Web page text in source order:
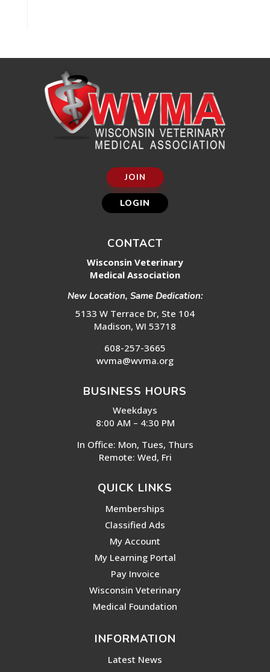
JOIN
LOGIN
CONTACT
Wisconsin Veterinary
Medical Association
New Location, Same Dedication:
5133 W Terrace Dr, Ste 104
Madison, WI 53718
608-257-3665
wvma@wvma.org
BUSINESS HOURS
Weekdays
8:00 AM – 4:30 PM
In Office: Mon, Tues, Thurs
Remote: Wed, Fri
QUICK LINKS
Memberships
Classified Ads
My Account
My Learning Portal
Pay Invoice
Wisconsin Veterinary
Medical Foundation
INFORMATION
Latest News